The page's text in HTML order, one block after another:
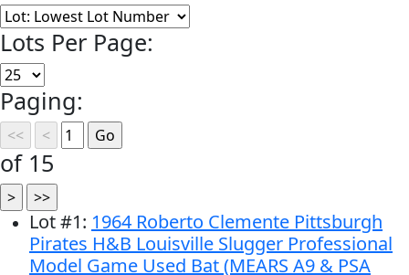
Lots Per Page:
Paging:
of 15
Lot#1: 1964 Roberto Clemente Pittsburgh
Pirates H&B Louisville Slugger Professional
Model Game Used Bat (MEARS A9 & PSA